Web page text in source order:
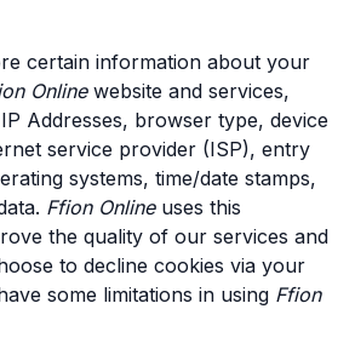
certain information about your
Onlinewebsite and services,
Addresses, browser type, device
service provider (ISP), entry
systems, time/date stamps,
Ffion Online uses this
the quality of our services and
to decline cookies via your
some limitations in using Ffion